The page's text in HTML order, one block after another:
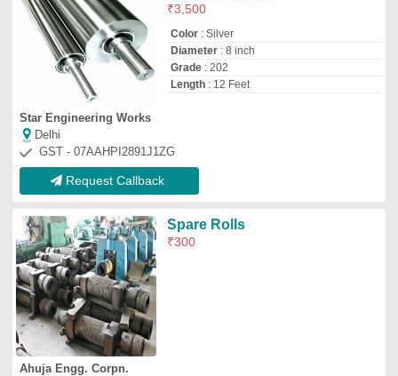
₹3,500
Color: Silver
Diameter: 8 inch
Grade: 202
Length: 12 Feet
Star Engineering Works
Delhi
GST - 07AAHPI2891J1ZG
Request Callback
Spare Rolls
₹300
Ahuja Engg. Corpn.